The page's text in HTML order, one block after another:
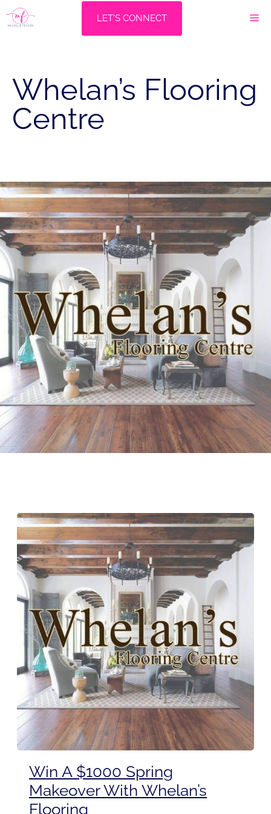
Skip
to
LET'S CONNECT
Whelan’s Flooring
Centre
Win A $1000 Spring
Makeover With Whelan’s
Flooring